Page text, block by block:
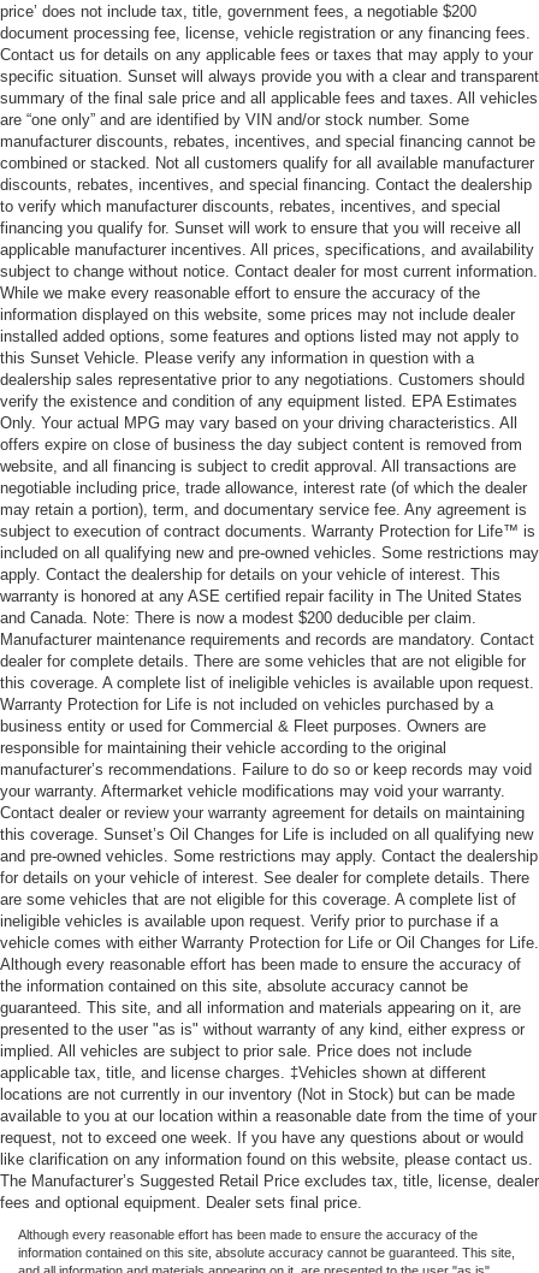
price’ does not include tax, title, government fees, a negotiable $200
document processing fee, license, vehicle registration or any financing fees.
Contact us for details on any applicable fees or taxes that may apply to your
specific situation. Sunset will always provide you with a clear and transparent
summary of the final sale price and all applicable fees and taxes. All vehicles
are “one only” and are identified by VIN and/or stock number. Some
manufacturer discounts, rebates, incentives, and special financing cannot be
combined or stacked. Not all customers qualify for all available manufacturer
discounts, rebates, incentives, and special financing. Contact the dealership
to verify which manufacturer discounts, rebates, incentives, and special
financing you qualify for. Sunset will work to ensure that you will receive all
applicable manufacturer incentives. All prices, specifications, and availability
subject to change without notice. Contact dealer for most current information.
While we make every reasonable effort to ensure the accuracy of the
information displayed on this website, some prices may not include dealer
installed added options, some features and options listed may not apply to
this Sunset Vehicle. Please verify any information in question with a
dealership sales representative prior to any negotiations. Customers should
verify the existence and condition of any equipment listed. EPA Estimates
Only. Your actual MPG may vary based on your driving characteristics. All
offers expire on close of business the day subject content is removed from
website, and all financing is subject to credit approval. All transactions are
negotiable including price, trade allowance, interest rate (of which the dealer
may retain a portion), term, and documentary service fee. Any agreement is
subject to execution of contract documents. Warranty Protection for Life™ is
included on all qualifying new and pre-owned vehicles. Some restrictions may
apply. Contact the dealership for details on your vehicle of interest. This
warranty is honored at any ASE certified repair facility in The United States
and Canada. Note: There is now a modest $200 deducible per claim.
Manufacturer maintenance requirements and records are mandatory. Contact
dealer for complete details. There are some vehicles that are not eligible for
this coverage. A complete list of ineligible vehicles is available upon request.
Warranty Protection for Life is not included on vehicles purchased by a
business entity or used for Commercial & Fleet purposes. Owners are
responsible for maintaining their vehicle according to the original
manufacturer’s recommendations. Failure to do so or keep records may void
your warranty. Aftermarket vehicle modifications may void your warranty.
Contact dealer or review your warranty agreement for details on maintaining
this coverage. Sunset’s Oil Changes for Life is included on all qualifying new
and pre-owned vehicles. Some restrictions may apply. Contact the dealership
for details on your vehicle of interest. See dealer for complete details. There
are some vehicles that are not eligible for this coverage. A complete list of
ineligible vehicles is available upon request. Verify prior to purchase if a
vehicle comes with either Warranty Protection for Life or Oil Changes for Life.
Although every reasonable effort has been made to ensure the accuracy of
the information contained on this site, absolute accuracy cannot be
guaranteed. This site, and all information and materials appearing on it, are
presented to the user "as is" without warranty of any kind, either express or
implied. All vehicles are subject to prior sale. Price does not include
applicable tax, title, and license charges. ‡Vehicles shown at different
locations are not currently in our inventory (Not in Stock) but can be made
available to you at our location within a reasonable date from the time of your
request, not to exceed one week. If you have any questions about or would
like clarification on any information found on this website, please contact us.
The Manufacturer’s Suggested Retail Price excludes tax, title, license, dealer
fees and optional equipment. Dealer sets final price.
Although every reasonable effort has been made to ensure the accuracy of the
information contained on this site, absolute accuracy cannot be guaranteed. This site,